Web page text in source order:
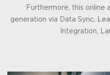
Furthermore, this online
generation via Data Sync,
Integration,